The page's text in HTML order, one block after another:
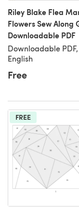
Riley Blake Flea
Flowers Sew Along
Downloadable PDF
Downloadable PDF,
English
Free
FREE